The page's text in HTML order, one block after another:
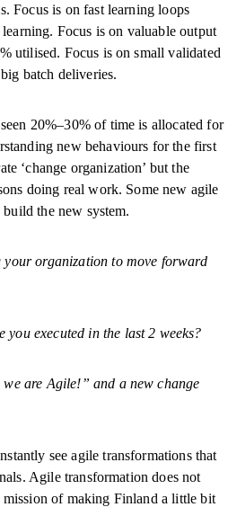
Focus is on fast learning loops
Focus is on valuable output
utilised. Focus is on small validated
batch deliveries.
20%–30% of time is allocated for
new behaviours for the first
‘change organization’ but the
doing real work. Some new agile
the new system.
organization to move forward
you executed in the last 2 weeks?
are Agile!” and a new change
see agile transformations that
Agile transformation does not
of making Finland a little bit